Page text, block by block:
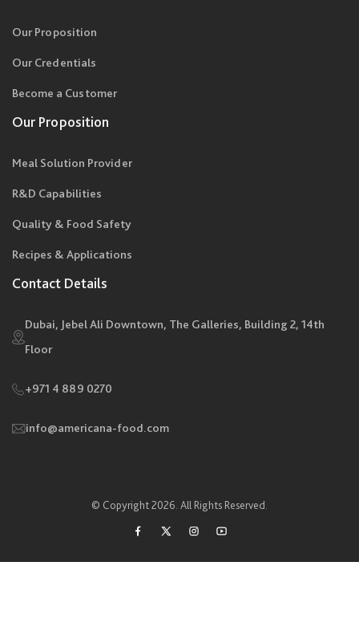
Our Proposition
Our Credentials
Become a Customer
Our Proposition
Meal Solution Provider
R&D Capabilities
Quality & Food Safety
Recipes & Applications
Contact Details
Dubai, Jebel Ali Downtown, The Galleries, Building 2, 14th
Floor
+971 4 889 0270
info@americana-food.com
© Copyright 2026. All Rights Reserved.